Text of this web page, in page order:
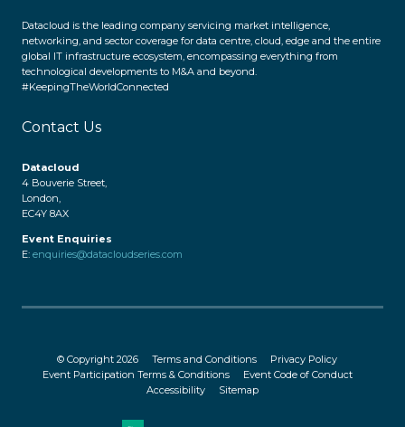
Datacloud is the leading company servicing market intelligence,
networking, and sector coverage for data centre, cloud, edge and the entire
global IT infrastructure ecosystem, encompassing everything from
technological developments to M&A and beyond.
#KeepingTheWorldConnected
Contact Us
Datacloud
4 Bouverie Street,
London,
EC4Y 8AX
Event Enquiries
E: enquiries@datacloudseries.com
© Copyright 2026 Terms and Conditions
Privacy Policy
Event Participation Terms & Conditions
Event Code of Conduct
Accessibility
Sitemap